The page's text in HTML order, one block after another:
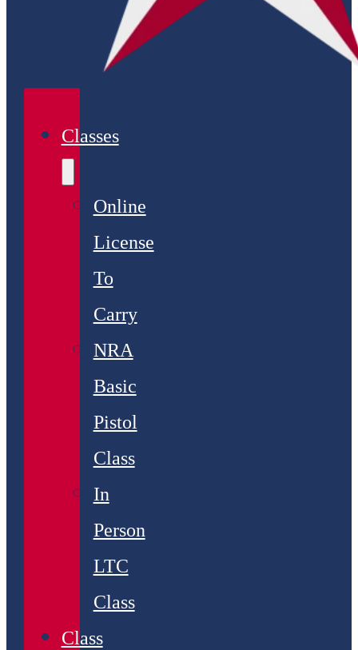
Classes
Online
License
To
Carry
NRA
Basic
Pistol
Class
In
Person
LTC
Class
Class